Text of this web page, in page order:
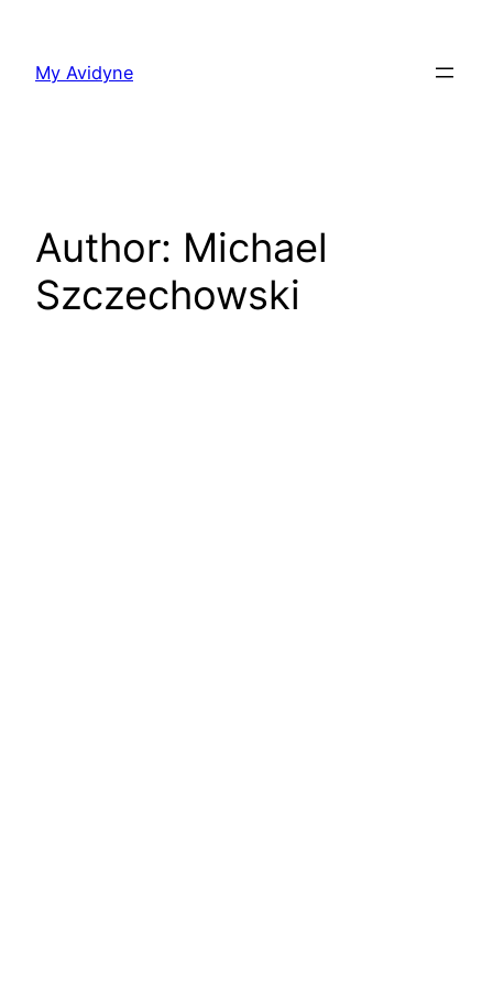
content
My Avidyne
Author: Michael
Szczechowski